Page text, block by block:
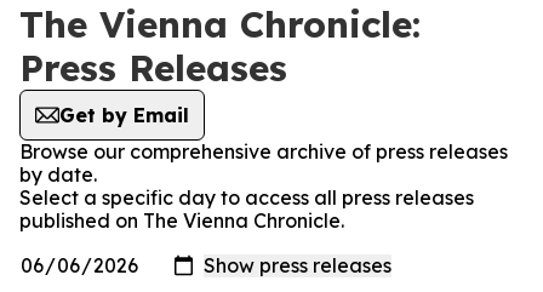
The Vienna Chronicle:
Press Releases
Get by Email
Browse our comprehensive archive of press releases
by date.
Select a specific day to access all press releases
published on The Vienna Chronicle.